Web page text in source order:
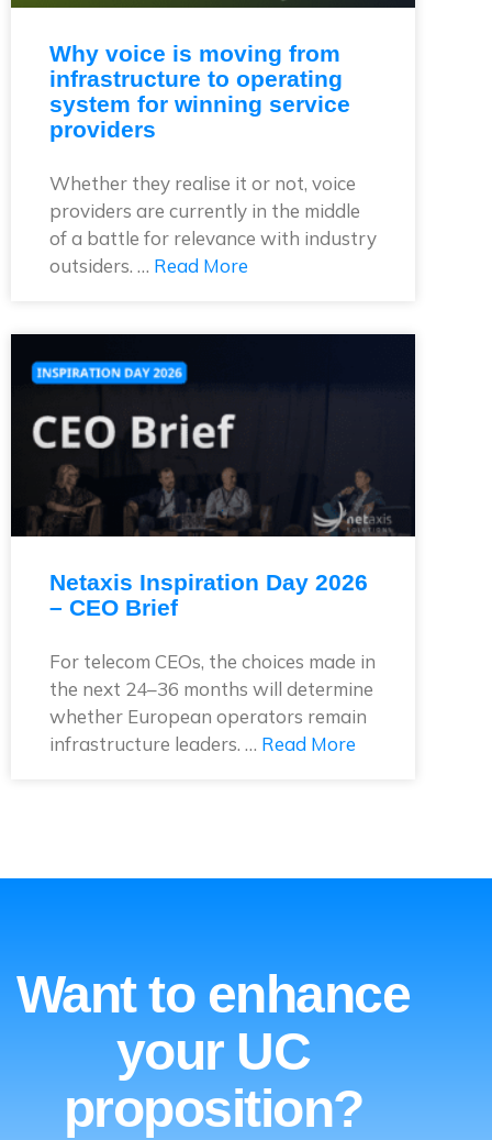
Why voice is moving from
infrastructure to operating
system for winning service
providers
Whether they realise it or not, voice
providers are currently in the middle
of a battle for relevance with industry
outsiders. … Read More
Netaxis Inspiration Day 2026
– CEO Brief
For telecom CEOs, the choices made in
the next 24–36 months will determine
whether European operators remain
infrastructure leaders. … Read More
Want to enhance
your UC
proposition?